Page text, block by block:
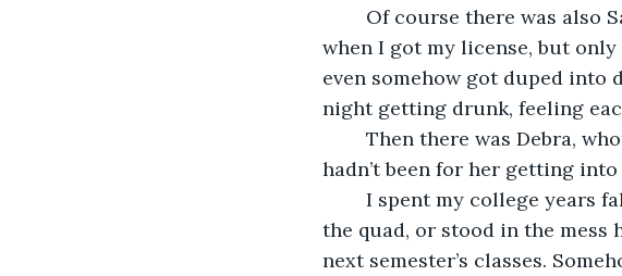
when I got my license, but
even somehow got duped into
night getting drunk, feeling
hadn’t been for her getting
the quad, or stood in the
next semester’s classes.